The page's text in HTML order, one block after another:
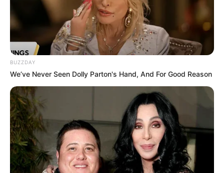
BUZZDAY
We’ve Never Seen Dolly Parton's Hand, And For Good Reason